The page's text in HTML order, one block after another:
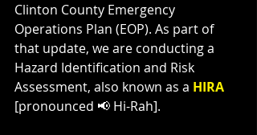
Clinton County Emergency
Operations Plan (EOP). As part of
that update, we are conducting a
Hazard Identification and Risk
Assessment, also known as a HIRA
[pronounced 📢 Hi-Rah].